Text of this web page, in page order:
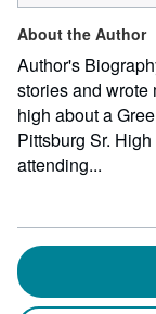
About the Author
Author's
stories and wrote
high about a
Pittsburg Sr.
attending...